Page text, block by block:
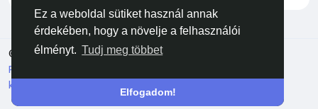
Ez a weboldal sütiket használ annak
érdekében, hogy a növelje a felhasználói
élményt. Tudj meg többet
Elfogadom!
© 2026 Facehun
Magyar
Rólunk
kapcsolatba velünk